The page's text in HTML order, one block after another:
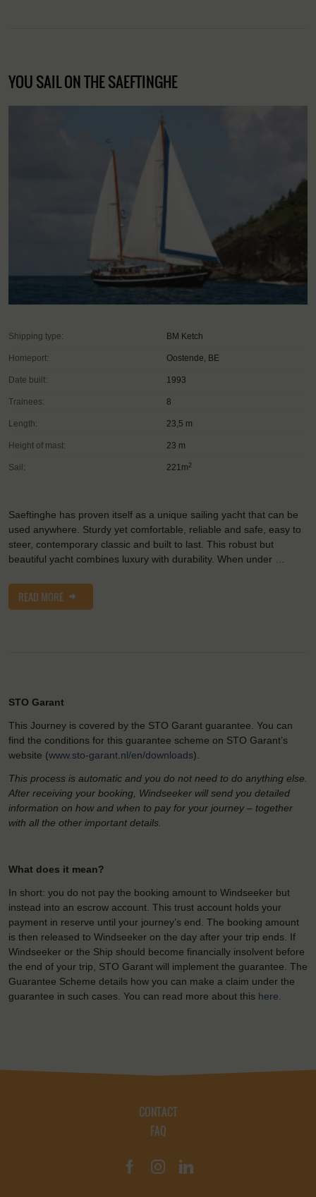
YOU SAIL ON THE SAEFTINGHE
Shipping type: BM Ketch
Homeport: Oostende, BE
Date built: 1993
Trainees: 8
Length: 23,5 m
Height of mast: 23 m
Sail: 221m 2
Saeftinghe has proven itself as a unique sailing yacht that can be
used anywhere. Sturdy yet comfortable, reliable and safe, easy to
steer, contemporary classic and built to last. This robust but
beautiful yacht combines luxury with durability. When under …
READ MORE
STO Garant
This Journey is covered by the STO Garant guarantee. You can
find the conditions for this guarantee scheme on STO Garant’s
website (www.sto-garant.nl/en/downloads).
This process is automatic and you do not need to do anything else.
After receiving your booking, Windseeker will send you detailed
information on how and when to pay for your journey – together
with all the other important details.
What does it mean?
In short: you do not pay the booking amount to Windseeker but
instead into an escrow account. This trust account holds your
payment in reserve until your journey’s end. The booking amount
is then released to Windseeker on the day after your trip ends. If
Windseeker or the Ship should become financially insolvent before
the end of your trip, STO Garant will implement the guarantee. The
Guarantee Scheme details how you can make a claim under the
guarantee in such cases. You can read more about this here.
CONTACT
FAQ